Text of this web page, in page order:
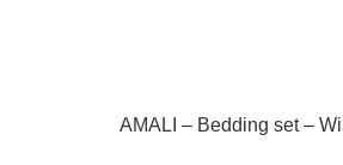
AMALI – Bedding set –